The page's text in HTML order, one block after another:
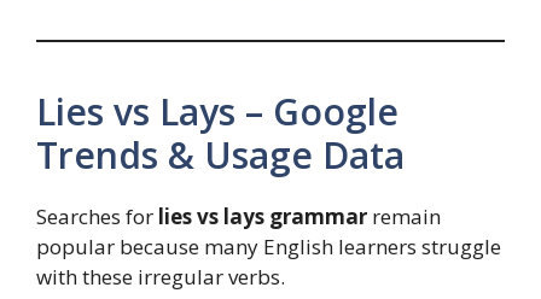
Lies vs Lays – Google
Trends & Usage Data
Searches for lies vs lays grammar remain
popular because many English learners struggle
with these irregular verbs.